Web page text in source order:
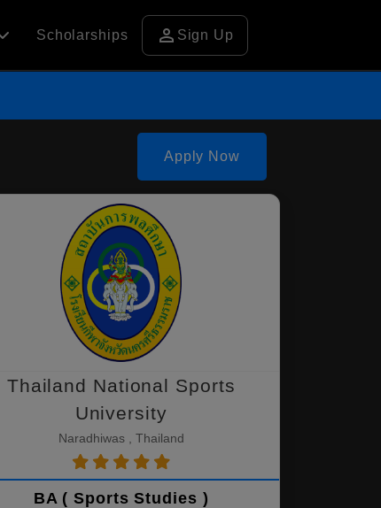
Scholarships person Sign Up
Apply Now
Thailand National Sports
University
Naradhiwas , Thailand
BA ( Sports Studies )